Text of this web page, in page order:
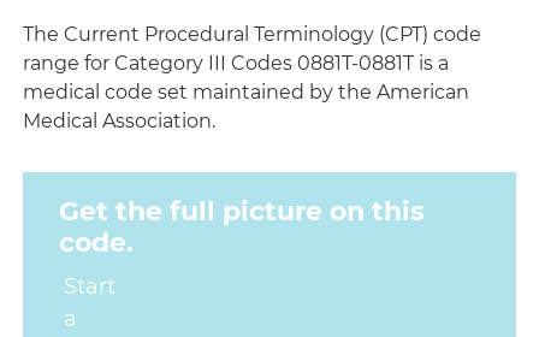
The Current Procedural Terminology (CPT) code
range for Category III Codes 0881T-0881T is a
medical code set maintained by the American
Medical Association.
Get the full picture on this
code.
Start
a